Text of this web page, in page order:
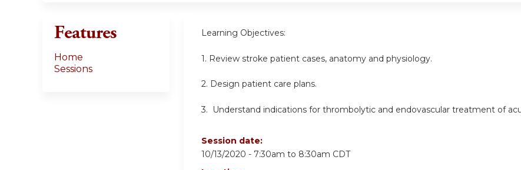
Learning Objectives:
1. Review stroke patient cases, anatomy and physiology.
2. Design patient care plans.
3. Understand indications for thrombolytic and endovascular treatment of
Session date:
10/13/2020 - 7:30am to 8:30am CDT
Features
Home
Sessions